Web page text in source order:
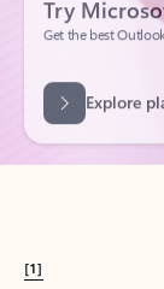
[1]